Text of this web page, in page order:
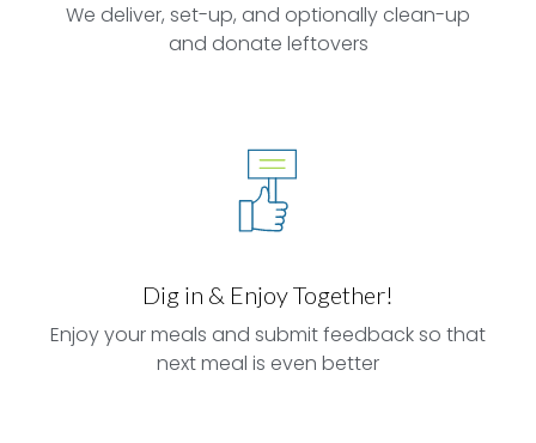
We deliver, set-up, and optionally clean-up
and donate leftovers
Dig in & Enjoy Together!
Enjoy your meals and submit feedback so that
next meal is even better